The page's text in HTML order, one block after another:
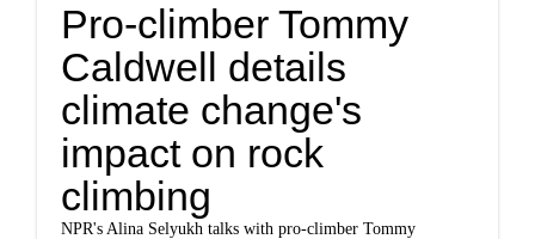
Pro-climber Tommy
Caldwell details
climate change's
impact on rock
climbing
NPR's Alina Selyukh talks with pro-climber Tommy